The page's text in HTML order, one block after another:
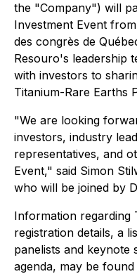
the "Company") will
Investment Event
des congrès de
Resouro's leadership
with investors to
Titanium-Rare Earths
"We are looking
investors, industry
representatives, and
Event," said Simon
who will be joined by
Information regarding
registration details, a
panelists and keynote
agenda, may be found